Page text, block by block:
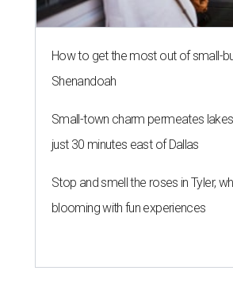
How to get the most out of small-
Shenandoah
Small-town charm permeates
just 30 minutes east of Dallas
Stop and smell the roses in Tyler,
blooming with fun experiences